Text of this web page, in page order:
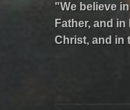
"We believe
Father, and
Christ, and in